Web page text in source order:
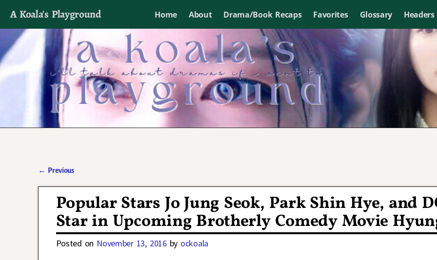
A Koala's Playground Home About Drama/Book Recaps Favorites Glossary Headers
I'll talk about dramas if I want to
← Previous
Popular Stars Jo Jung Seok, Park Shin Hye, and
Star in Upcoming Brotherly Comedy Movie
Posted on November 13, 2016 by ockoala